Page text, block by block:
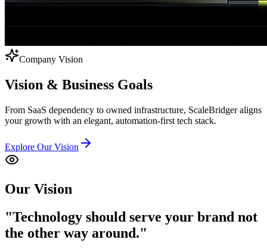
Company Vision
Vision & Business Goals
From SaaS dependency to owned infrastructure, ScaleBridger aligns
your growth with an elegant, automation-first tech stack.
Explore Our Vision
Our Vision
"Technology should serve your brand not
the other way around."